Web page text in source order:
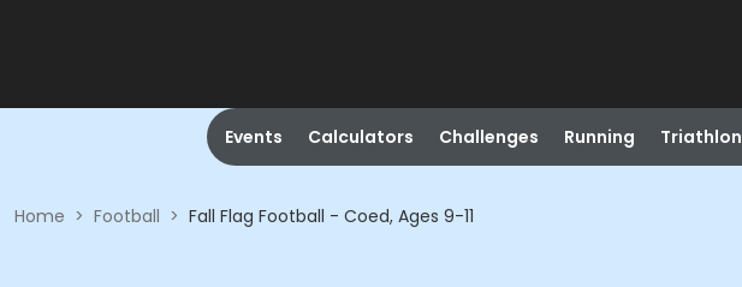
Events Calculators Challenges Running Triathlon
Home > Football > Fall Flag Football - Coed, Ages 9-11